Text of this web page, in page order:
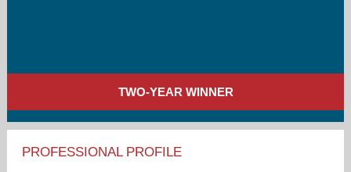
TWO-YEAR WINNER
PROFESSIONAL PROFILE